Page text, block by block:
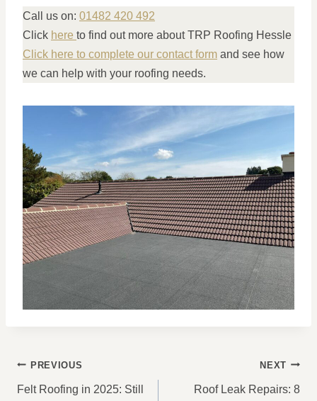
Call us on: 01482 420 492
Click here to find out more about TRP Roofing Hessle
Click here to complete our contact form and see how
we can help with your roofing needs.
POST
NAVIGATION
PREVIOUS
Felt Roofing in 2025: Still
NEXT
Roof Leak Repairs: 8